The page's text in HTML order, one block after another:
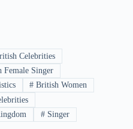
Celebrities
Singer
# British Women
#Singer